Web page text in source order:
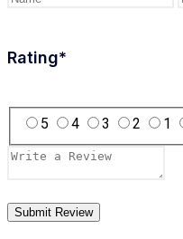
Rating*
5 4 3 2 1